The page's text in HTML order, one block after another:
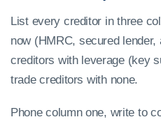
List every creditor in three
now (HMRC, secured
creditors with leverage (key
trade creditors with none.
Phone column one, write to